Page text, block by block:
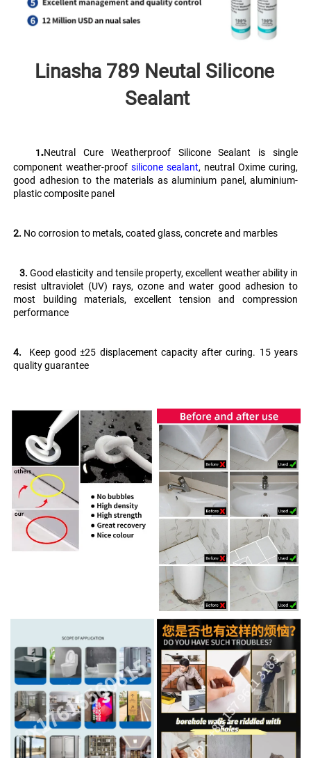
Linasha 789 Neutal Silicone
Sealant
   1
.Neutral Cure Weatherproof Silicone Sealant is single
component weather-proof silicone sealant, neutral Oxime curing,
good adhesion to the materials as aluminium panel, aluminium-
plastic composite panel
2. No corrosion to metals, coated glass, concrete and marbles
   3.
Good elasticity and tensile property, excellent weather ability in
resist ultraviolet (UV) rays, ozone and water good adhesion to
most building materials, excellent tension and compression
performance
4.
  Keep good ±25 displacement capacity after curing. 15 years
quality guarantee